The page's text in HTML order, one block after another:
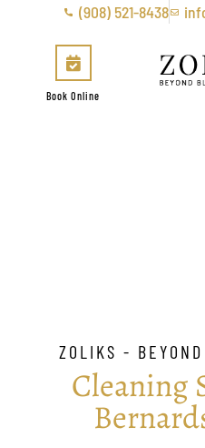
(908) 521-8438
Book Online
ZOLIKS -
Cleaning